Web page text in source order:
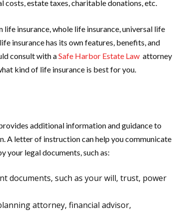
costs, estate taxes, charitable donations, etc.
life insurance, whole life insurance, universal life
insurance has its own features, benefits, and
consult with aSafe Harbor Estate Law attorney
kind of life insurance is best for you.
additional information and guidance to
A letter of instruction can help you communicate
your legal documents, such as:
documents, such as your will, trust, power
attorney, financial advisor,